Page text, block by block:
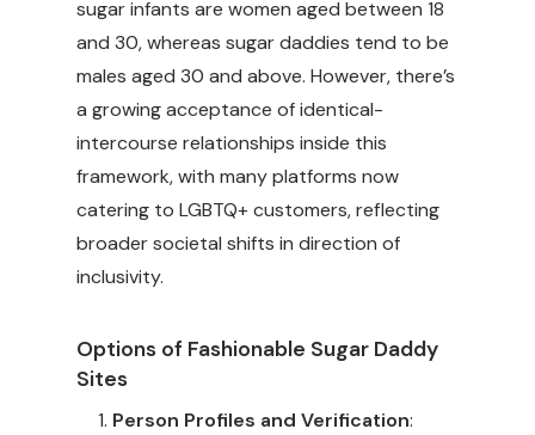
sugar infants are women aged between 18
and 30, whereas sugar daddies tend to be
males aged 30 and above. However, there’s
a growing acceptance of identical-
intercourse relationships inside this
framework, with many platforms now
catering to LGBTQ+ customers, reflecting
broader societal shifts in direction of
inclusivity.
Options of Fashionable Sugar Daddy
Sites
Person Profiles and Verification: